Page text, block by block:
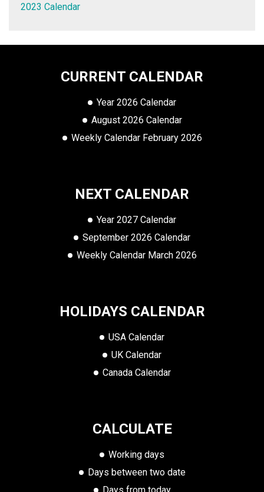
2023 Calendar
CURRENT CALENDAR
Year 2026 Calendar
August 2026 Calendar
Weekly Calendar February 2026
NEXT CALENDAR
Year 2027 Calendar
September 2026 Calendar
Weekly Calendar March 2026
HOLIDAYS CALENDAR
USA Calendar
UK Calendar
Canada Calendar
CALCULATE
Working days
Days between two date